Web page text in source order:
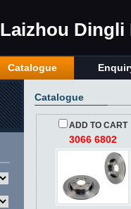
Laizhou Dingli
Catalogue
Catalogue
ADD TO CART
3066 6802